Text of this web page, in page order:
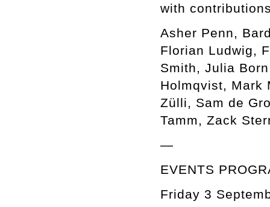
with
Asher Penn,
Florian Ludwig,
Smith, Julia
Holmqvist, Mark
Zülli, Sam de
Tamm, Zack
—
EVENTS
Friday 3